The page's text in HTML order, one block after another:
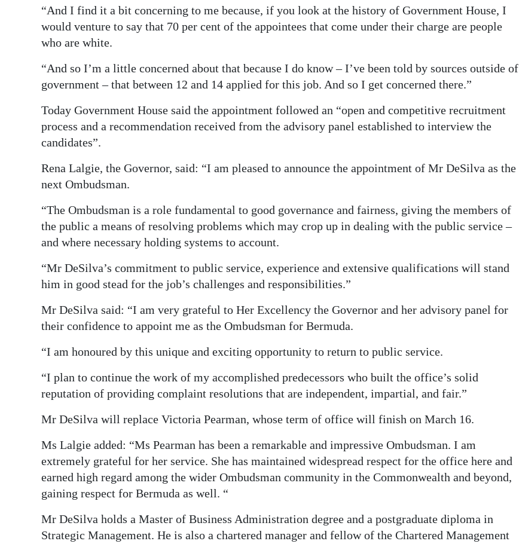
“And I find it a bit concerning to me because, if you look at the history of Government House, I
would venture to say that 70 per cent of the appointees that come under their charge are people
who are white.
“And so I’m a little concerned about that because I do know – I’ve been told by sources outside of
government – that between 12 and 14 applied for this job. And so I get concerned there.”
Today Government House said the appointment followed an “open and competitive recruitment
process and a recommendation received from the advisory panel established to interview the
candidates”.
Rena Lalgie, the Governor, said: “I am pleased to announce the appointment of Mr DeSilva as the
next Ombudsman.
“The Ombudsman is a role fundamental to good governance and fairness, giving the members of
the public a means of resolving problems which may crop up in dealing with the public service –
and where necessary holding systems to account.
“Mr DeSilva’s commitment to public service, experience and extensive qualifications will stand
him in good stead for the job’s challenges and responsibilities.”
Mr DeSilva said: “I am very grateful to Her Excellency the Governor and her advisory panel for
their confidence to appoint me as the Ombudsman for Bermuda.
“I am honoured by this unique and exciting opportunity to return to public service.
“I plan to continue the work of my accomplished predecessors who built the office’s solid
reputation of providing complaint resolutions that are independent, impartial, and fair.”
Mr DeSilva will replace Victoria Pearman, whose term of office will finish on March 16.
Ms Lalgie added: “Ms Pearman has been a remarkable and impressive Ombudsman. I am
extremely grateful for her service. She has maintained widespread respect for the office here and
earned high regard among the wider Ombudsman community in the Commonwealth and beyond,
gaining respect for Bermuda as well. “
Mr DeSilva holds a Master of Business Administration degree and a postgraduate diploma in
Strategic Management. He is also a chartered manager and fellow of the Chartered Management